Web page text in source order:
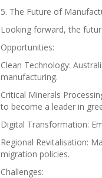
5. The Future of
Looking forward, the
Opportunities:
Clean Technology:
manufacturing.
Critical Minerals
to become a leader in
Digital Transformation:
Regional Revitalisation:
migration policies.
Challenges: